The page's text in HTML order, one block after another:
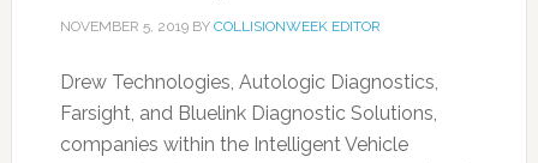
NOVEMBER 5, 2019BY COLLISIONWEEK EDITOR
Drew Technologies, Autologic Diagnostics,
Farsight, and Bluelink Diagnostic Solutions,
companies within the Intelligent Vehicle